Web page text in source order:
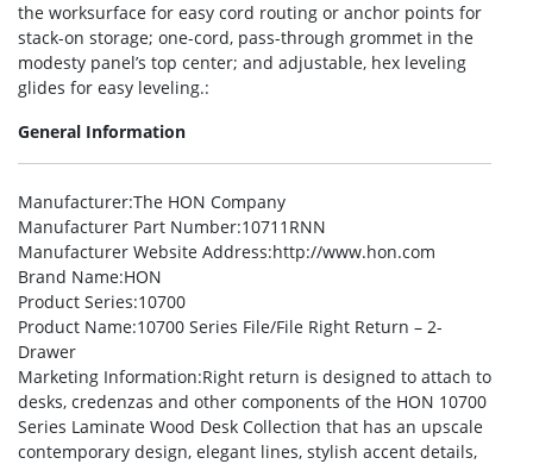
the worksurface for easy cord routing or anchor points for
stack-on storage; one-cord, pass-through grommet in the
modesty panel’s top center; and adjustable, hex leveling
glides for easy leveling.:
General Information
Manufacturer:The HON Company
Manufacturer Part Number:10711RNN
Manufacturer Website Address:http://www.hon.com
Brand Name:HON
Product Series:10700
Product Name:10700 Series File/File Right Return – 2-
Drawer
Marketing Information:Right return is designed to attach to
desks, credenzas and other components of the HON 10700
Series Laminate Wood Desk Collection that has an upscale
contemporary design, elegant lines, stylish accent details,